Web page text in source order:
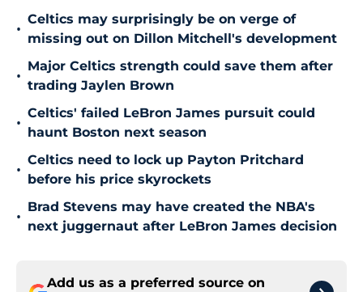
•
Celtics may surprisingly be on verge of
missing out on Dillon Mitchell's development
•
Major Celtics strength could save them after
trading Jaylen Brown
•
Celtics' failed LeBron James pursuit could
haunt Boston next season
•
Celtics need to lock up Payton Pritchard
before his price skyrockets
•
Brad Stevens may have created the NBA's
next juggernaut after LeBron James decision
Add us as a preferred source on